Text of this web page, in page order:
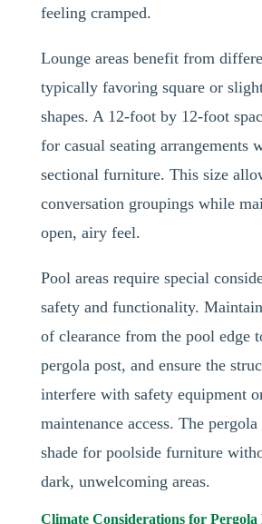
feeling cramped.
Lounge areas benefit from
typically favoring square or
shapes. A 12-foot by 12-foot
for casual seating arrangements
sectional furniture. This size
conversation groupings while
open, airy feel.
Pool areas require special
safety and functionality.
of clearance from the pool edge
pergola post, and ensure the
interfere with safety equipment
maintenance access. The
shade for poolside furniture
dark, unwelcoming areas.
Climate Considerations for Pergola